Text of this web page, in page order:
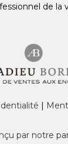
de la
|
par notre